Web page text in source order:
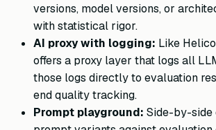
versions, model versions, or
with statistical rigor.
AI proxy with logging: Like
offers a proxy layer that logs all
those logs directly to evaluation
end quality tracking.
Prompt playground: Side-by-